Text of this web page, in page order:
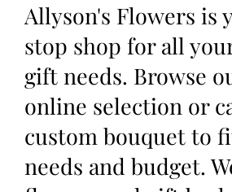
Allyson's Flowers is
stop shop for all
gift needs. Browse
online selection or
custom bouquet to
needs and budget.